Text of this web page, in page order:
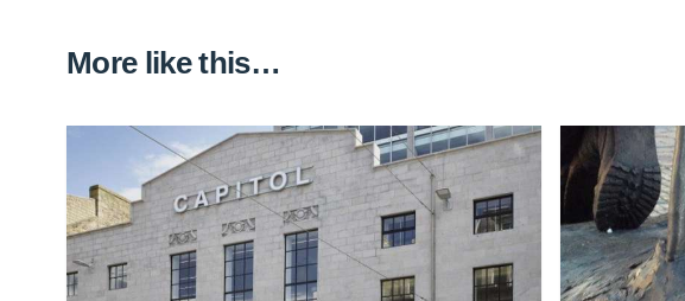
More like this…